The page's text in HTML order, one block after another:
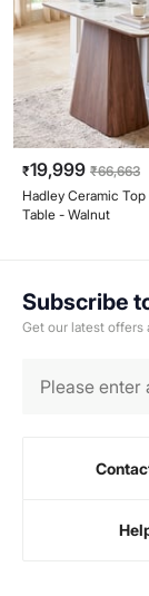
₹19,999 ₹66,663
Hadley Ceramic
Table - Walnut
Subscribe
Get our latest offers